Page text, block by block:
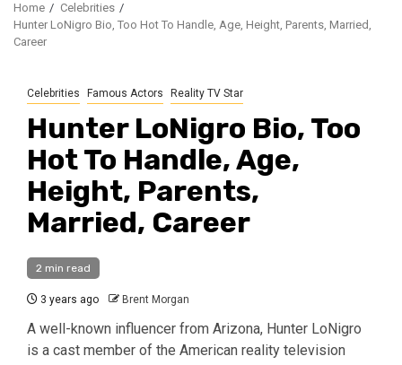
Home
Celebrities
Hunter LoNigro Bio, Too Hot To Handle, Age, Height, Parents, Married,
Career
Celebrities Famous Actors Reality TV Star
Hunter LoNigro Bio, Too
Hot To Handle, Age,
Height, Parents,
Married, Career
2 min read
3 years ago Brent Morgan
A well-known influencer from Arizona, Hunter LoNigro
is a cast member of the American reality television